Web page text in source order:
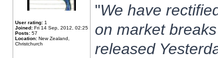
User rating: 1
Joined: Fri 14 Sep, 2012, 02:25
Posts: 57
Location: New Zealand,
Christchurch
"We have
on market
released